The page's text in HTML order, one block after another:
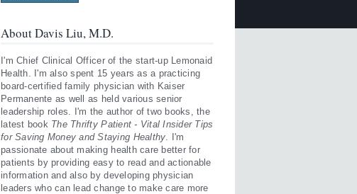
About Davis Liu, M.D.
I'm Chief Clinical Officer of the start-up Lemonaid
Health. I'm also spent 15 years as a practicing
board-certified family physician with Kaiser
Permanente as well as held various senior
leadership roles. I'm the author of two books, the
latest book The Thrifty Patient - Vital Insider Tips
for Saving Money and Staying Healthy. I'm
passionate about making health care better for
patients by providing easy to read and actionable
information and also by developing physician
leaders who can lead change to make care more